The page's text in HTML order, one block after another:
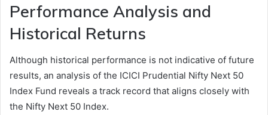
Performance Analysis and
Historical Returns
Although historical performance is not indicative of future
results, an analysis of the ICICI Prudential Nifty Next 50
Index Fund reveals a track record that aligns closely with
the Nifty Next 50 Index.